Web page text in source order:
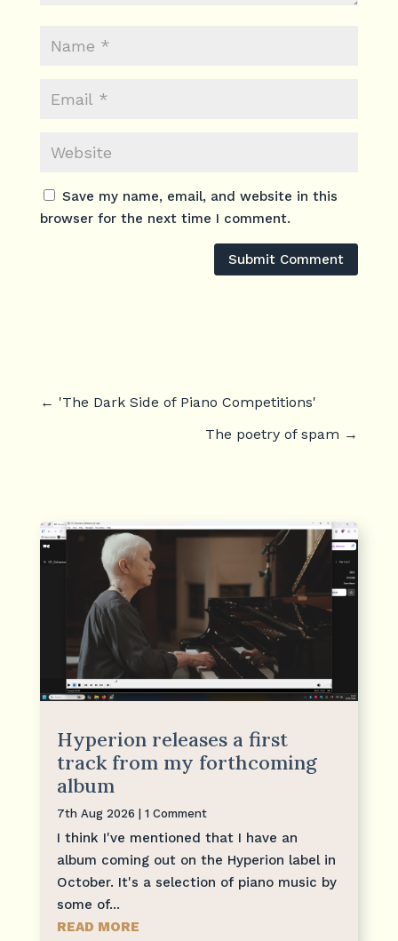
Save my name, email, and website in this
browser for the next time I comment.
Submit Comment
← 'The Dark Side of Piano Competitions'
The poetry of spam →
Hyperion releases a first
track from my forthcoming
album
7th Aug 2026 | 1 Comment
I think I've mentioned that I have an
album coming out on the Hyperion label in
October. It's a selection of piano music by
some of...
READ MORE